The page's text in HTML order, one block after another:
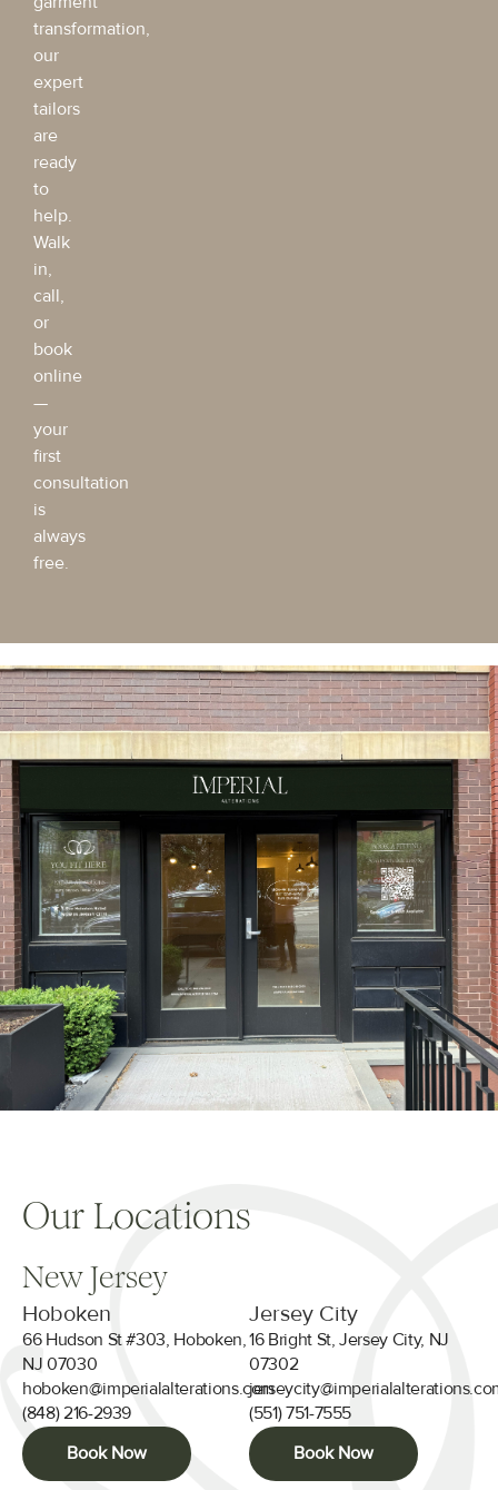
transformation,
our
expert
tailors
are
ready
to
help.
Walk
in,
call,
or
book
online
—
your
first
consultation
is
always
free.
Our Locations
New Jersey
Hoboken
66 Hudson St #303, Hoboken,
NJ 07030
hoboken@imperialalterations.com
(848) 216-2939
Book Now
Jersey City
16 Bright St, Jersey City, NJ
07302
(551) 751-7555
Book Now